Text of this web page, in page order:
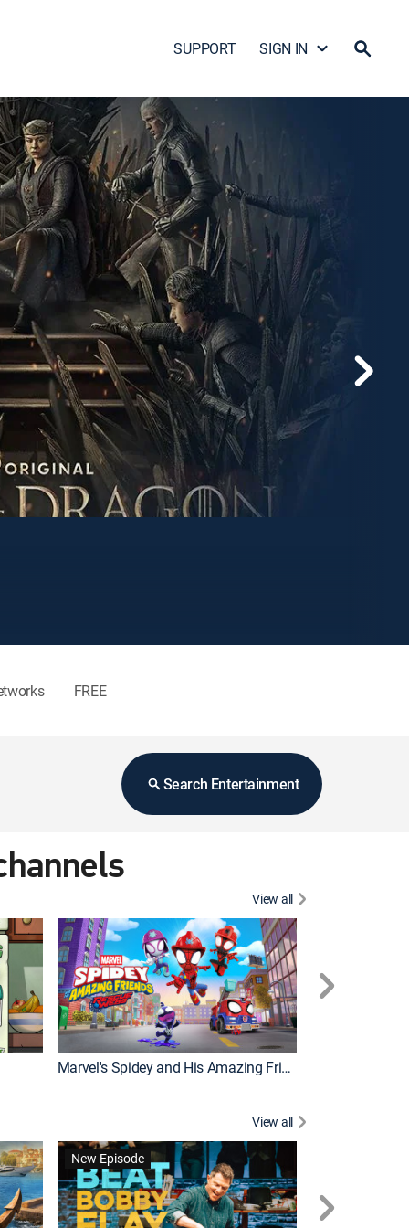
SUPPORT SIGN IN
FREE
Search Entertainment
View all
Marvel's Spidey and His Amazing Friends
View all
New Episode